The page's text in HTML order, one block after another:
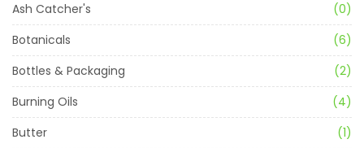
Ash Catcher's
(0)
Botanicals
(6)
Bottles & Packaging
(2)
Burning Oils
(4)
Butter
(1)